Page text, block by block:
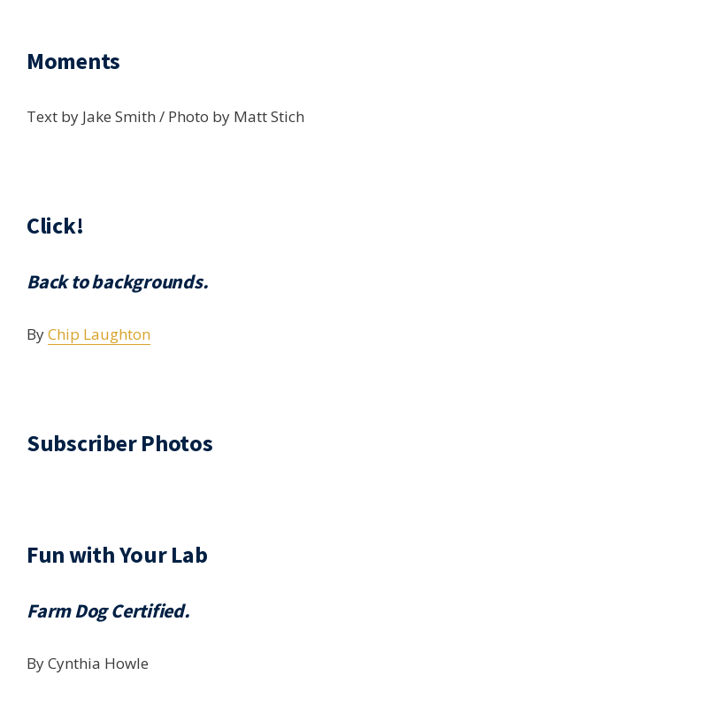
Moments
Text by Jake Smith / Photo by Matt Stich
Click!
Back to backgrounds.
ByChip Laughton
Subscriber Photos
Fun with Your Lab
Farm Dog Certified.
By Cynthia Howle